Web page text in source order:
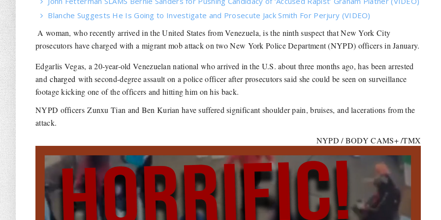
Blanche Suggests He Is Going to Investigate and Prosecute Jack Smith For Perjury (VIDEO)
A woman, who recently arrived in the United States from Venezuela, is the ninth suspect that New York City
prosecutors have charged with a migrant mob attack on two New York Police Department (NYPD) officers in January.
Edgarlis Vegas, a 20-year-old Venezuelan national who arrived in the U.S. about three months ago, has been arrested
andcharged with second-degree assault on a police officer after prosecutors said she could be seen on surveillance
footage kicking one of the officers and hitting him on his back.
NYPD officers Zunxu Tian and Ben Kurian have suffered significant shoulder pain, bruises, and lacerations from the
attack.
NYPD / BODY CAMS+ /TMX